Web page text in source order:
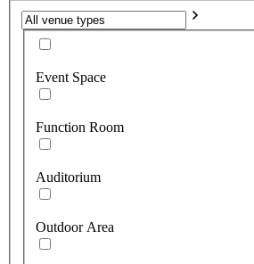
Event Space
Function Room
Auditorium
Outdoor Area